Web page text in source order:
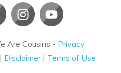
Are Cousins - Privacy
| Disclaimer| Terms of Use